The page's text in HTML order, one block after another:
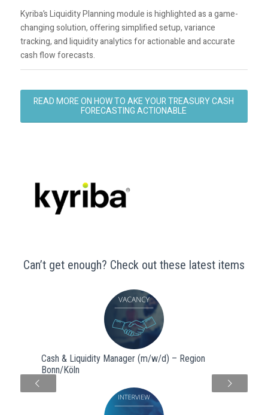
Kyriba’s Liquidity Planning module is highlighted as a game-
changing solution, offering simplified setup, variance
tracking, and liquidity analytics for actionable and accurate
cash flow forecasts.
READ MORE ON HOW TO AKE YOUR TREASURY CASH
FORECASTING ACTIONABLE
Can’t get enough? Check out these latest items
Cash & Liquidity Manager (m/w/d) – Region
Bonn/Köln
Next